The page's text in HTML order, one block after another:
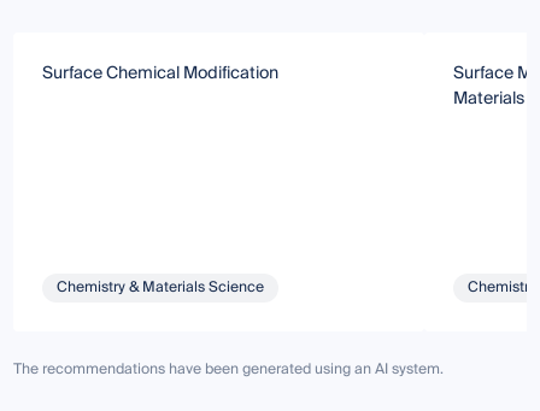
Surface Chemical Modification
Chemistry & Materials Science
Surface
Materials
The recommendations have been generated using an AI system.